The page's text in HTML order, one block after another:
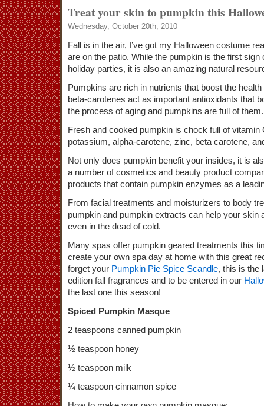
Treat your skin to pumpkin this
Wednesday, October 20th, 2010
Fall is in the air, I’ve got my Halloween costume
are on the patio. While the pumpkin is the first sign
holiday parties, it is also an amazing natural
Pumpkins are rich in nutrients that boost the
beta-carotenes act as important antioxidants that
the process of aging and pumpkins are full of them.
Fresh and cooked pumpkin is chock full of vitamin
potassium, alpha-carotene, zinc, beta carotene,
Not only does pumpkin benefit your insides, it is
a number of cosmetics and beauty product
products that contain pumpkin enzymes as a
From facial treatments and moisturizers to body
pumpkin and pumpkin extracts can help your skin
even in the dead of cold.
Many spas offer pumpkin geared treatments this
create your own spa day at home with this great
forget your Pumpkin Pie Spice Scandle, this is the
edition fall fragrances and to be entered in our
the last one this season!
Spiced Pumpkin Masque
2 teaspoons canned pumpkin
½ teaspoon honey
½ teaspoon milk
¼ teaspoon cinnamon spice